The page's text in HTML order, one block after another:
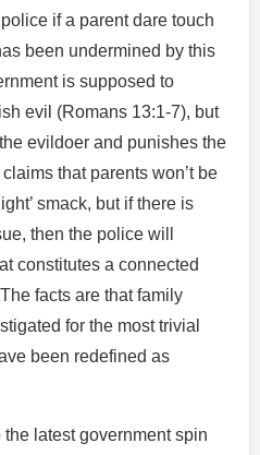
if a parent dare touch
been undermined by this
is supposed to
evil (Romans 13:1-7), but
evildoer and punishes the
that parents won’t be
smack, but if there is
then the police will
constitutes a connected
facts are that family
for the most trivial
been redefined as
latest government spin